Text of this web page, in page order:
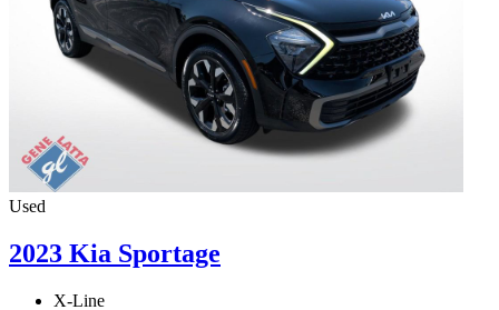
Used
2023 Kia Sportage
X-Line